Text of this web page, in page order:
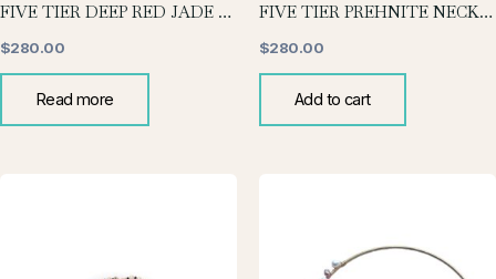
FIVE TIER DEEP RED JADE NECKLACE
$280.00
Read more
FIVE TIER PREHNITE NECKLACE
$280.00
Add to cart